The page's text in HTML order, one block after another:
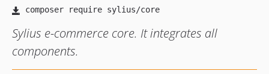
Sylius e-commerce core. It integrates all
components.